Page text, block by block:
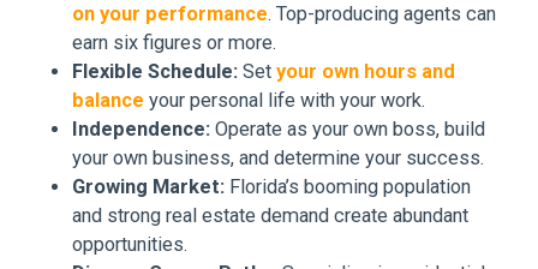
on your performance. Top-producing agents can
earn six figures or more.
Flexible Schedule: Set your own hours and
balance your personal life with your work.
Independence: Operate as your own boss, build
your own business, and determine your success.
Growing Market: Florida’s booming population
and strong real estate demand create abundant
opportunities.